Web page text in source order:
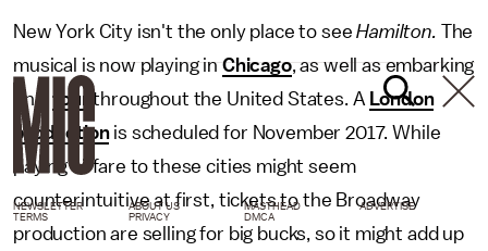
New York City isn't the only place to seeHamilton. The
musical is now playing inChicago, as well as embarking
on atour throughout the United States. A London
productionis scheduled for November 2017. While
paying airfare to these cities might seem
counterintuitive at first, tickets to the Broadway
production are selling for big bucks, so it might add up
NEWSLETTER ABOUT US MASTHEAD
ADVERTISE
TERMS
PRIVACY DMCA